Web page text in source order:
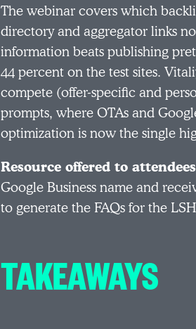
The webinar covers which
directory and aggregator links
information beats publishing
44 percent on the test sites.
compete (offer-specific and
prompts, where OTAs and
optimization is now the single
Resource offered to
Google Business name and
to generate the FAQs for the
TAKEAWAYS